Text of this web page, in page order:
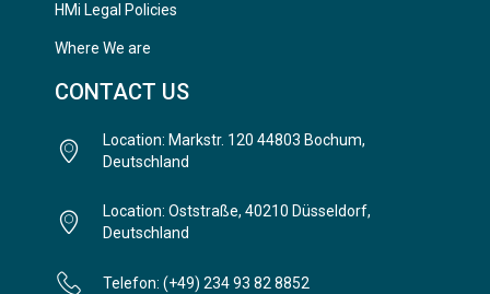
HMi Legal Policies
Where We are
CONTACT US
Location: Markstr. 120 44803 Bochum,
Deutschland
Location: Oststraße, 40210 Düsseldorf,
Deutschland
Telefon: (+49) 234 93 82 8852